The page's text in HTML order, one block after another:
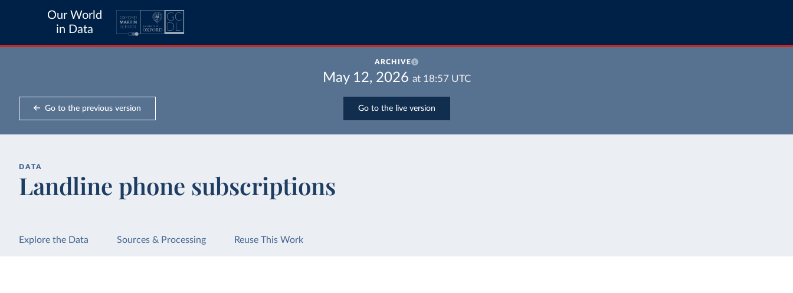
Our World
in Data
ARCHIVE
May 12, 2026 at 18:57UTC
Go to the previous version Go to the live version
DATA
Landline phone subscriptions
Explore the Data Sources & Processing Reuse This Work